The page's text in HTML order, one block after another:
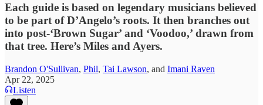
Each guide is based on legendary musicians believed
to be part of D’Angelo’s roots. It then branches out
into post-‘Brown Sugar’ and ‘Voodoo,’ drawn from
that tree. Here’s Miles and Ayers.
Brandon O'Sullivan, Phil, Tai Lawson, and Imani Raven
Apr 22, 2025
Listen